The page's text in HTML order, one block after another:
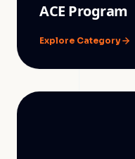
ACE Program
Explore Category